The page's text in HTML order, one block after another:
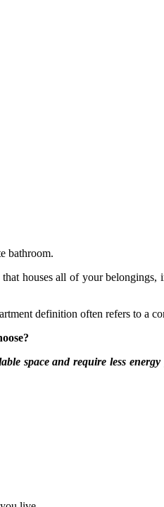
bathroom.
houses all of your
definition often refers to a
space and require less